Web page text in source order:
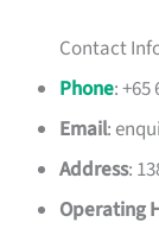
Contact
Phone: +65
Email:
Address:
Operating